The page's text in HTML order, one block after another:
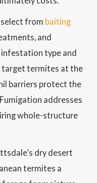
select from baiting
and
type and
target termites at the
barriers protect the
addresses
whole-structure
dry desert
termites a